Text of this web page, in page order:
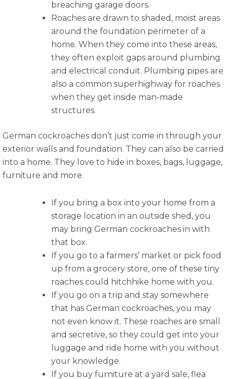
breaching garage doors.
Roaches are drawn to shaded, moist areas
around the foundation perimeter of a
home. When they come into these areas,
they often exploit gaps around plumbing
and electrical conduit. Plumbing pipes are
also a common superhighway for roaches
when they get inside man-made
structures.
German cockroaches don’t just come in through your
exterior walls and foundation. They can also be carried
into a home. They love to hide in boxes, bags, luggage,
furniture and more.
If you bring a box into your home from a
storage location in an outside shed, you
may bring German cockroaches in with
that box.
If you go to a farmers’ market or pick food
up from a grocery store, one of these tiny
roaches could hitchhike home with you.
If you go on a trip and stay somewhere
that has German cockroaches, you may
not even know it. These roaches are small
and secretive, so they could get into your
luggage and ride home with you without
your knowledge.
If you buy furniture at a yard sale, flea